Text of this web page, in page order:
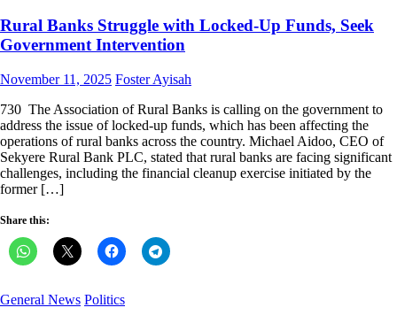
Rural Banks Struggle with Locked-Up Funds, Seek
Government Intervention
Posted
November 11, 2025 Author
Foster Ayisah
730 The Association of Rural Banks is calling on the government to
address the issue of locked-up funds, which has been affecting the
operations of rural banks across the country. Michael Aidoo, CEO of
Sekyere Rural Bank PLC, stated that rural banks are facing significant
challenges, including the financial cleanup exercise initiated by the
former […]
Share this:
General News Politics